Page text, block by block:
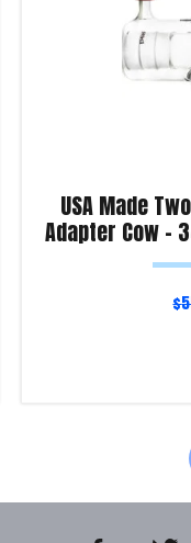
USA Made
Adapter Cow –
$